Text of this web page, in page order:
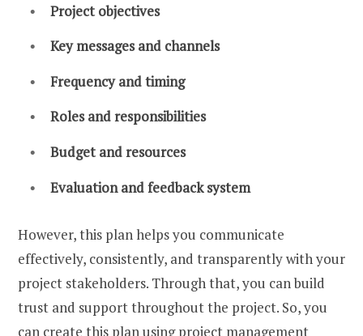
Project objectives
Key messages and channels
Frequency and timing
Roles and responsibilities
Budget and resources
Evaluation and feedback system
However, this plan helps you communicate
effectively, consistently, and transparently with your
project stakeholders. Through that, you can build
trust and support throughout the project. So, you
can create this plan using project management